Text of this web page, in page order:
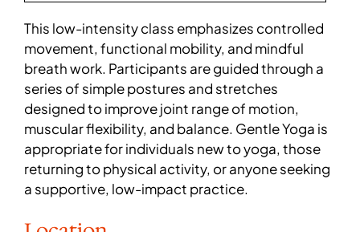
This low-intensity class emphasizes controlled
movement, functional mobility, and mindful
breath work. Participants are guided through a
series of simple postures and stretches
designed to improve joint range of motion,
muscular flexibility, and balance. Gentle Yoga is
appropriate for individuals new to yoga, those
returning to physical activity, or anyone seeking
a supportive, low-impact practice.